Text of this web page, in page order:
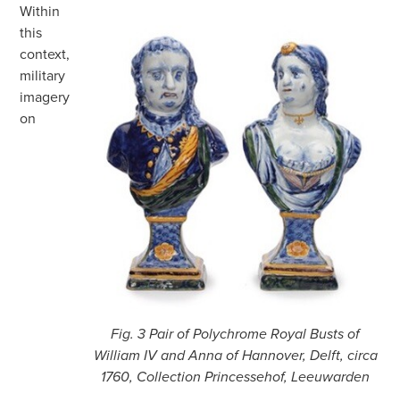
Fig. 3 Pair of Polychrome Royal Busts of
William IV and Anna of Hannover, Delft, circa
1760, Collection Princessehof, Leeuwarden
Within
this
context,
military
imagery
on